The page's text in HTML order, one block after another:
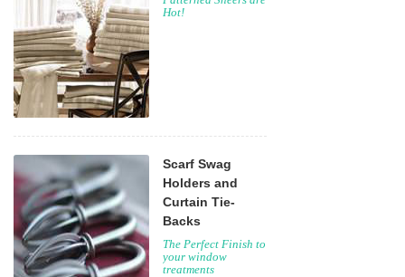
Hot!
Scarf Swag
Holders and
Curtain Tie-
Backs
The Perfect Finish to
your window
treatments